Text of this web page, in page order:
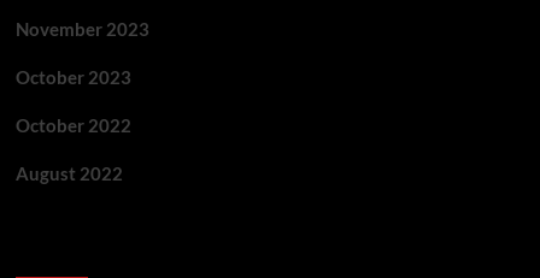
November 2023
October 2023
October 2022
August 2022